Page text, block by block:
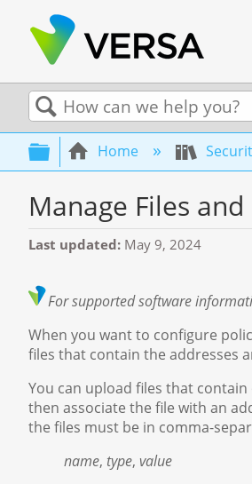
SearchExpand/collapse
Home
Manage Files
Last updated May 9, 2024
For supported software
When you want to configure
files that contain the addresses
You can upload files that
then associate the file with an
the files must be in comma-
name, type, value